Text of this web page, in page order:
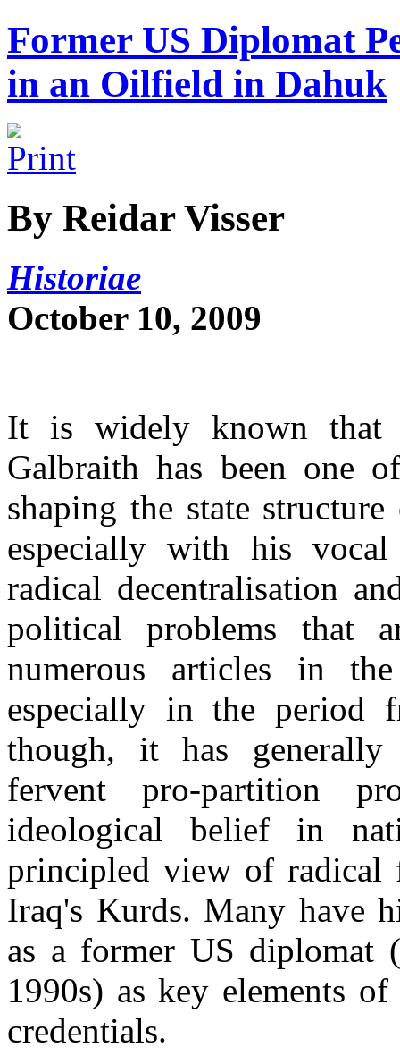
Former US Diplomat
in an Oilfield in Dahuk
By Reidar Visser
Historiae
October 10, 2009
It is widely known that
Galbraith has been one
shaping the state
especially with his
radical decentralisation
political problems that
numerous articles in
especially in the period
though, it has generally
fervent pro-partition
ideological belief in
principled view of radical
Iraq's Kurds. Many have
as a former US diplomat
1990s) as key elements
credentials.